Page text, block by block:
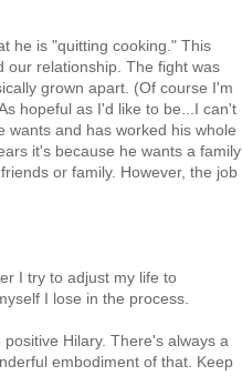
he is "quitting cooking." This
our relationship. The fight was
grown apart. (Of course I'm
hopeful as I'd like to be...I can't
wants and has worked his whole
it's because he wants a family
or family. However, the job
I try to adjust my life to
I lose in the process.
Hilary. There's always a
embodiment of that. Keep